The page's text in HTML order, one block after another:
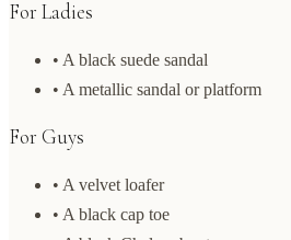
For Ladies
• A black suede sandal
• A metallic sandal or platform
For Guys
• A velvet loafer
• A black cap toe